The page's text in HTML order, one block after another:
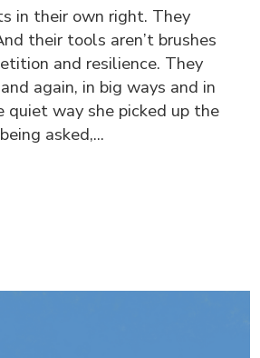
in their own right. They
their tools aren’t brushes
and resilience. They
again, in big ways and in
quiet way she picked up the
asked,...